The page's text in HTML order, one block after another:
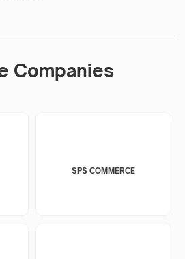
Companies
SPS COMMERCE